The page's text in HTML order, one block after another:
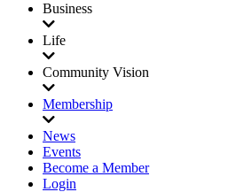
Business
Life
Community Vision
Membership
News
Events
Become a Member
Login